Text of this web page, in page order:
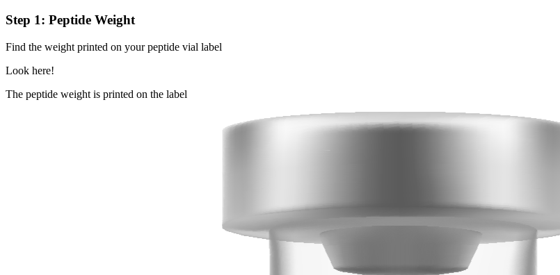
Step 1: Peptide Weight
Find the weight printed on your peptide vial label
Look here!
The peptide weight is printed on the label